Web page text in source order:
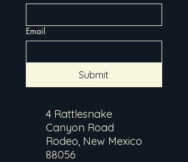
Email
Submit
4 Rattlesnake
Canyon Road
Rodeo, New Mexico
88056